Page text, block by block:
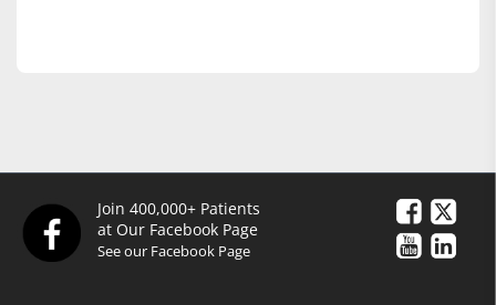
Join 400,000+ Patients
at Our Facebook Page
See our Facebook Page